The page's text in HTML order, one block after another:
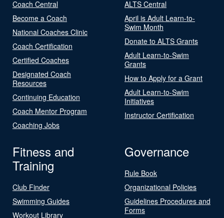
Coach Central
Become a Coach
National Coaches Clinic
Coach Certification
Certified Coaches
Designated Coach
Resources
Continuing Education
Coach Mentor Program
Coaching Jobs
ALTS Central
April is Adult Learn-to-
Swim Month
Donate to ALTS Grants
Adult Learn-to-Swim
Grants
How to Apply for a Grant
Adult Learn-to-Swim
Initiatives
Instructor Certification
Fitness and
Training
Club Finder
Swimming Guides
Workout Library
Governance
Rule Book
Organizational Policies
Guidelines Procedures and
Forms